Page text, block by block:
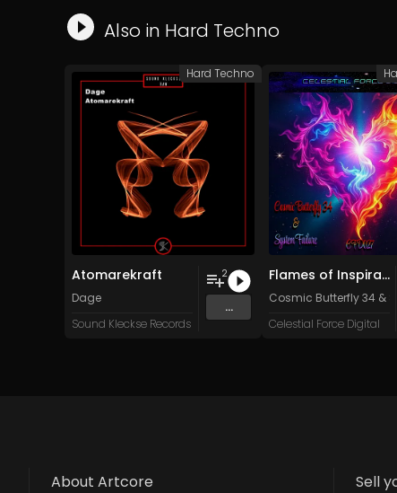
Also in Hard Techno
Atomarekraft
Dage
Sound Kleckse Records
2
...
Hard Techno
Flames of Inspiration
Cosmic Butterfly 34 &
Celestial Force Digital
About Artcore
Sell